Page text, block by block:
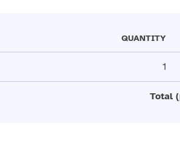
QUANTITY
1
Total